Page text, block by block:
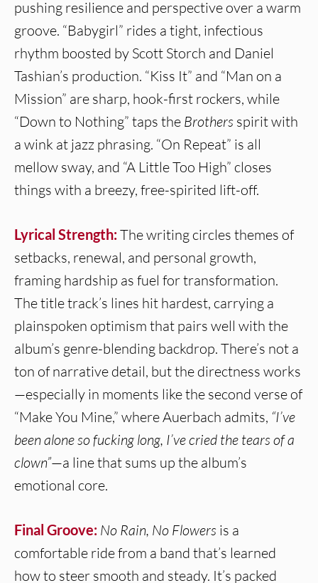
pushing resilience and perspective over a warm
groove. “Babygirl” rides a tight, infectious
rhythm boosted by Scott Storch and Daniel
Tashian’s production. “Kiss It” and “Man on a
Mission” are sharp, hook-first rockers, while
“Down to Nothing” taps the Brothers spirit with
a wink at jazz phrasing. “On Repeat” is all
mellow sway, and “A Little Too High” closes
things with a breezy, free-spirited lift-off.
Lyrical Strength:The writing circles themes of
setbacks, renewal, and personal growth,
framing hardship as fuel for transformation.
The title track’s lines hit hardest, carrying a
plainspoken optimism that pairs well with the
album’s genre-blending backdrop. There’s not a
ton of narrative detail, but the directness works
—especially in moments like the second verse of
“Make You Mine,” where Auerbach admits, “I’ve
been alone so fucking long, I’ve cried the tears of a
clown”—a line that sums up the album’s
emotional core.
Final Groove: No Rain, No Flowers is a
comfortable ride from a band that’s learned
how to steer smooth and steady. It’s packed